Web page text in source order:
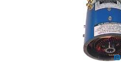
MO-170-011-0002 : Motor D&D